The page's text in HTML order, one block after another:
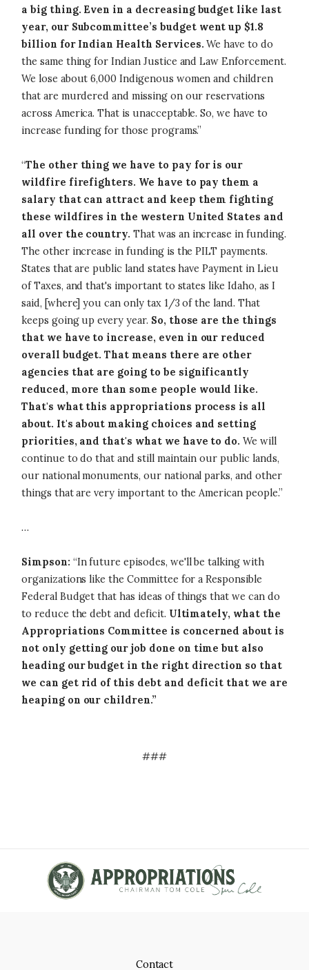
a big thing. Even in a decreasing budget like last
year, our Subcommittee’s budget went up $1.8
billion for Indian Health Services. We have to do
the same thing for Indian Justice and Law Enforcement.
We lose about 6,000 Indigenous women and children
that are murdered and missing on our reservations
across America. That is unacceptable. So, we have to
increase funding for those programs.”
“The other thing we have to pay for is our
wildfire firefighters. We have to pay them a
salary that can attract and keep them fighting
these wildfires in the western United States and
all over the country.That was an increase in funding.
The other increase in funding is the PILT payments.
States that are public land states have Payment in Lieu
of Taxes, and that's important to states like Idaho, as I
said, [where] you can only tax 1/3 of the land. That
keeps going up every year. So, those are the things
that we have to increase, even in our reduced
overall budget. That means there are other
agencies that are going to be significantly
reduced, more than some people would like.
That's what this appropriations process is all
about. It's about making choices and setting
priorities, and that's what we have to do. We will
continue to do that and still maintain our public lands,
our national monuments, our national parks, and other
things that are very important to the American people.”
…
Simpson: “In future episodes, we'll be talking with
organizations like the Committee for a Responsible
Federal Budget that has ideas of things that we can do
to reduce the debt and deficit. Ultimately, what the
Appropriations Committee is concerned about is
not only getting our job done on time but also
heading our budget in the right direction so that
we can get rid of this debt and deficit that we are
heaping on our children.”
###
Contact